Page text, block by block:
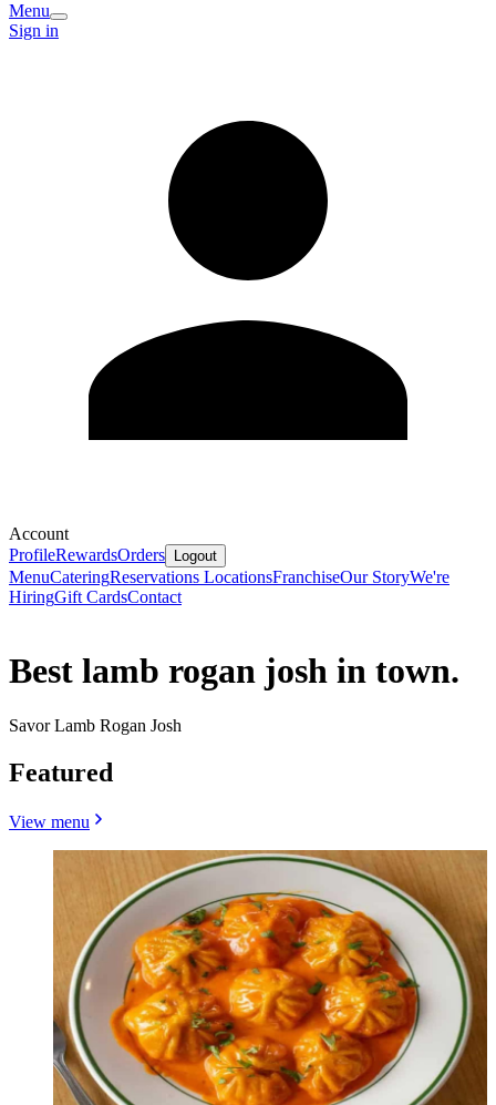
Menu
Sign in
Account
ProfileRewardsOrders Logout
MenuCateringReservations LocationsFranchiseOur StoryWe're
HiringGift CardsContact
Best lamb rogan josh in town.
Savor Lamb Rogan Josh
Featured
View menu